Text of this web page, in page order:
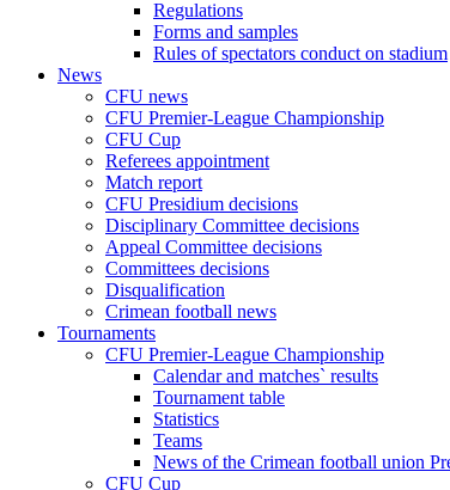
Regulations
Forms and samples
Rules of spectators conduct on stadium
News
CFU news
CFU Premier-League Championship
CFU Cup
Referees appointment
Match report
CFU Presidium decisions
Disciplinary Committee decisions
Appeal Committee decisions
Committees decisions
Disqualification
Crimean football news
Tournaments
CFU Premier-League Championship
Calendar and matches` results
Tournament table
Statistics
Teams
News of the Crimean football union
CFU Cup